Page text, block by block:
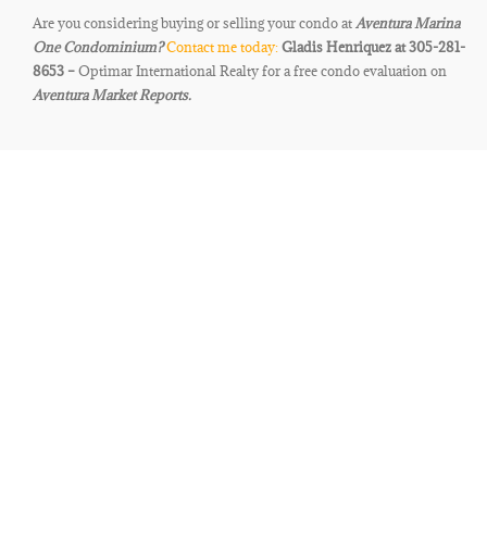
Are you considering buying or selling your condo at Aventura Marina
OneCondominium?Contact me today:Gladis Henriquez at 305-281-
8653 –Optimar International Realty for a free condo evaluation on
Aventura Market Reports.